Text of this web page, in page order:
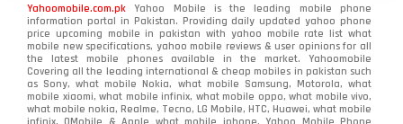
Yahoomobile.com.pk Yahoo Mobile is the leading mobile phone
information portal in Pakistan. Providing daily updated yahoo phone
price upcoming mobile in pakistan with yahoo mobile rate list what
mobile new specifications, yahoo mobile reviews & user opinions for all
the latest mobile phones available in the market. Yahoomobile
Covering all the leading international & cheap mobiles in pakistan such
as Sony, what mobile Nokia, what mobile Samsung, Motorola, what
mobile xiaomi, what mobile infinix, what mobile oppo, what mobile vivo,
what mobile nokia, Realme, Tecno, LG Mobile, HTC, Huawei, what mobile